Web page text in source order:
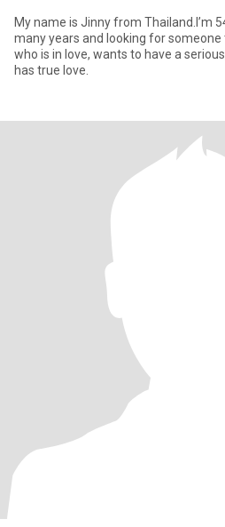
My name is Jinny from Thailand.I’m
many years and looking for
who is in love, wants to have a
has true love.